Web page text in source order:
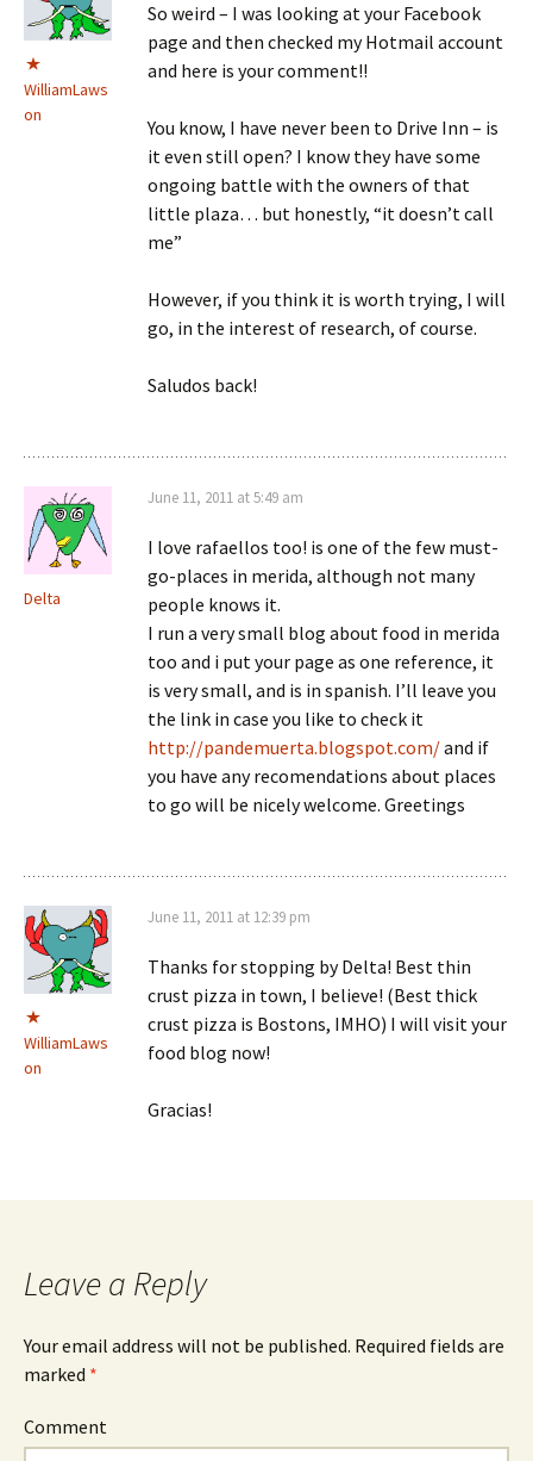
WilliamLaws
on
So weird – I was looking at your Facebook
page and then checked my Hotmail account
and here is your comment!!
You know, I have never been to Drive Inn – is
it even still open? I know they have some
ongoing battle with the owners of that
little plaza… but honestly, “it doesn’t call
me”
However, if you think it is worth trying, I will
go, in the interest of research, of course.
Saludos back!
Delta
June 11, 2011 at 5:49 am
I love rafaellos too! is one of the few must-
go-places in merida, although not many
people knows it.
I run a very small blog about food in merida
too and i put your page as one reference, it
is very small, and is in spanish. I’ll leave you
the link in case you like to check it
http://pandemuerta.blogspot.com/and if
you have any recomendations about places
to go will be nicely welcome. Greetings
WilliamLaws
on
June 11, 2011 at 12:39 pm
Thanks for stopping by Delta! Best thin
crust pizza in town, I believe! (Best thick
crust pizza is Bostons, IMHO) I will visit your
food blog now!
Gracias!
Leave a Reply
Your email address will not be published. Required fields are
marked *
Comment